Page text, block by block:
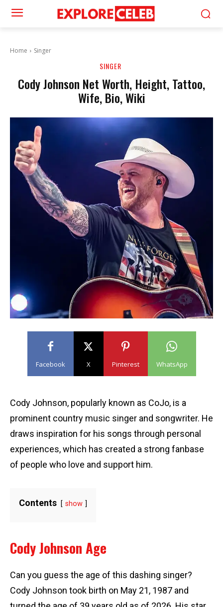
Home Singer
SINGER
Cody Johnson Net Worth, Height, Tattoo,
Wife, Bio, Wiki
Facebook X Pinterest WhatsApp
Cody Johnson, popularly known as CoJo, is a
prominent country music singer and songwriter. He
draws inspiration for his songs through personal
experiences, which has created a strong fanbase
of people who love and support him.
Contents show
Cody Johnson Age
Can you guess the age of this dashing singer?
Cody Johnson took birth on May 21, 1987 and